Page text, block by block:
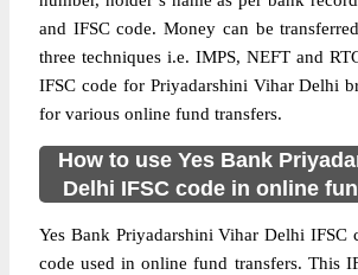
and IFSC code. Money can be
three techniques i.e. IMPS, NEFT and
IFSC code for Priyadarshini Vihar Delhi
for various online fund transfers.
How to use Yes Bank
Delhi IFSC code in online
Yes Bank Priyadarshini Vihar Delhi IFSC
code used in online fund transfers. This